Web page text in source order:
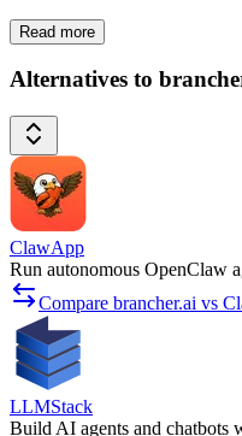
Read more
Alternatives to
ClawApp
Run autonomous OpenClaw
Compare brancher.ai vs
LLMStack
Build AI agents and chatbots